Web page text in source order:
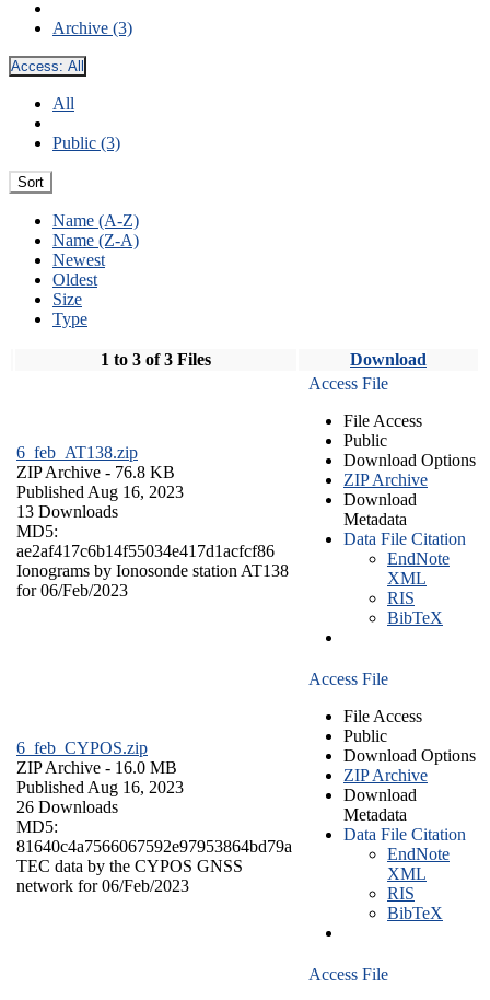
Archive (3)
Access: All
All
Public (3)
Sort
Name (A-Z)
Name (Z-A)
Newest
Oldest
Size
Type
1 to 3 of 3 Files Download
6_feb_AT138.zip
ZIP Archive - 76.8 KB
Published Aug 16, 2023
13 Downloads
MD5:
ae2af417c6b14f55034e417d1acfcf86
Ionograms by Ionosonde station AT138
for 06/Feb/2023
Access File
File Access
Public
Download Options
ZIP Archive
Download
Metadata
Data File Citation
EndNote
XML
RIS
BibTeX
6_feb_CYPOS.zip
ZIP Archive - 16.0 MB
Published Aug 16, 2023
26 Downloads
MD5:
81640c4a7566067592e97953864bd79a
TEC data by the CYPOS GNSS
network for 06/Feb/2023
Access File
File Access
Public
Download Options
ZIP Archive
Download
Metadata
Data File Citation
EndNote
XML
RIS
BibTeX
Access File